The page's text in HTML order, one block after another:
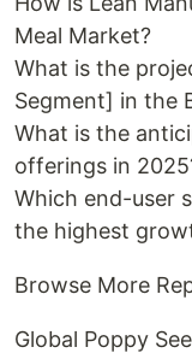
Meal Market?
What is the
Segment] in the
What is the
offerings in
Which end-user
the highest
Browse More
Global Poppy